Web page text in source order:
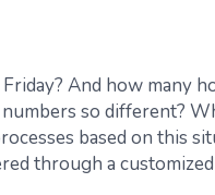
And how many
so different?
based on this
through a